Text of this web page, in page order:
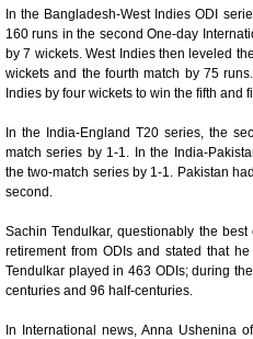
In the Bangladesh-West Indies ODI
160 runs in the second One-day
by 7 wickets. West Indies then leveled
wickets and the fourth match by 75
Indies by four wickets to win the fifth
In the India-England T20 series, the
match series by 1-1. In the India-
the two-match series by 1-1. Pakistan
second.
Sachin Tendulkar, questionably the
retirement from ODIs and stated that
Tendulkar played in 463 ODIs; during
centuries and 96 half-centuries.
In International news, Anna Ushenina